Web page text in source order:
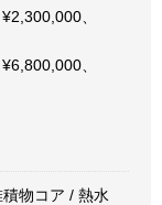
、
、
物コア / 熱水